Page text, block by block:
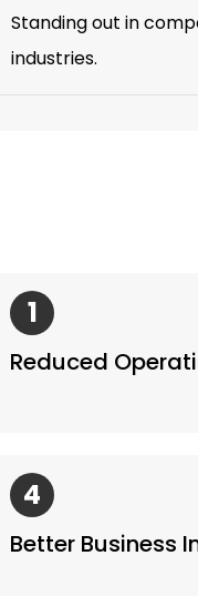
Standing out in
industries.
1
Reduced
4
Better Business